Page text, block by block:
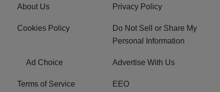
About Us Privacy Policy
Cookies Policy
Do Not Sell or Share My
Personal Information
Ad Choice Advertise With Us
Terms of Service EEO